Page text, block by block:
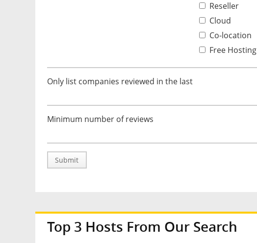
Reseller
Cloud
Co-location
Free Hosting
Only list companies reviewed in the last
Minimum number of reviews
Submit
Top 3 Hosts From Our Search